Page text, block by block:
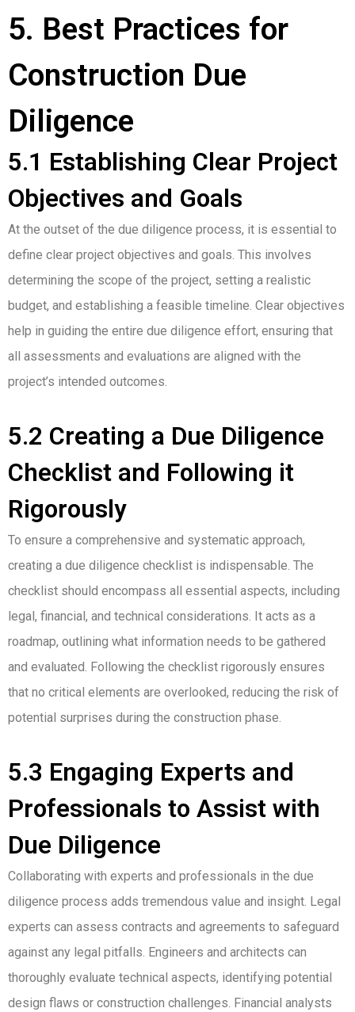
5. Best Practices for
Construction Due
Diligence
5.1 Establishing Clear Project
Objectives and Goals
At the outset of the due diligence process, it is essential to
define clear project objectives and goals. This involves
determining the scope of the project, setting a realistic
budget, and establishing a feasible timeline. Clear objectives
help in guiding the entire due diligence effort, ensuring that
all assessments and evaluations are aligned with the
project’s intended outcomes.
5.2 Creating a Due Diligence
Checklist and Following it
Rigorously
To ensure a comprehensive and systematic approach,
creating a due diligence checklist is indispensable. The
checklist should encompass all essential aspects, including
legal, financial, and technical considerations. It acts as a
roadmap, outlining what information needs to be gathered
and evaluated. Following the checklist rigorously ensures
that no critical elements are overlooked, reducing the risk of
potential surprises during the construction phase.
5.3 Engaging Experts and
Professionals to Assist with
Due Diligence
Collaborating with experts and professionals in the due
diligence process adds tremendous value and insight. Legal
experts can assess contracts and agreements to safeguard
against any legal pitfalls. Engineers and architects can
thoroughly evaluate technical aspects, identifying potential
design flaws or construction challenges. Financial analysts